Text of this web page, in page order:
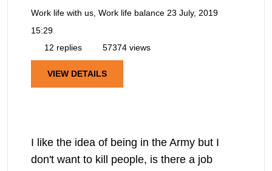
Work life with us, Work life balance 23 July, 2019
15:29
12 replies
57374 views
VIEW DETAILS
I like the idea of being in the Army but I
don't want to kill people, is there a job